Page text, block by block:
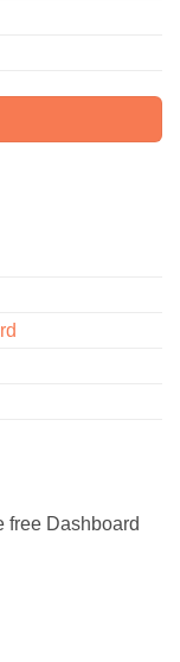
free Dashboard